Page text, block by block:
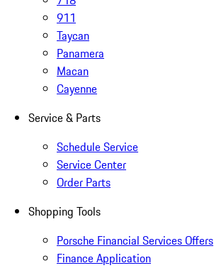
911
Taycan
Panamera
Macan
Cayenne
Service & Parts
Schedule Service
Service Center
Order Parts
Shopping Tools
Porsche Financial Services Offers
Finance Application